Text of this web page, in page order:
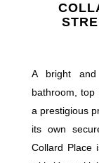
A bright
bathroom, top
a prestigious
its own
Collard Place